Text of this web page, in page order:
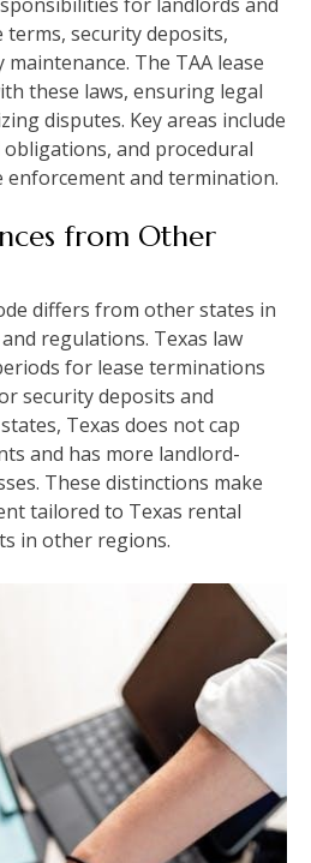
terms, security deposits,
The TAA lease
these laws, ensuring legal
disputes. Key areas include
and procedural
and termination.
from Other
differs from other states in
regulations. Texas law
for lease terminations
security deposits and
Texas does not cap
and has more landlord-
These distinctions make
tailored to Texas rental
in other regions.